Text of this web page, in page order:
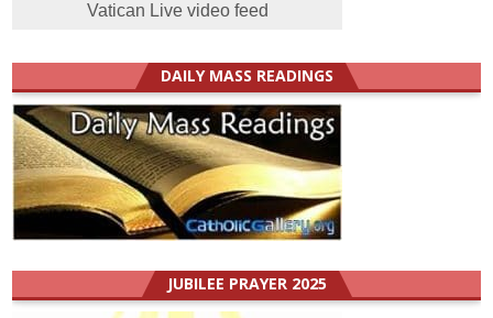
Vatican Live video feed
DAILY MASS READINGS
JUBILEE PRAYER 2025